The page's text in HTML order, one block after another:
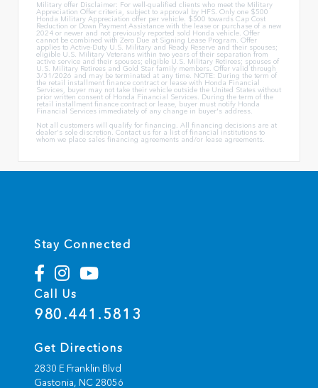
Military offer Disclaimer: For well-qualified clients who meet the Military
Appreciation Offer criteria, subject to approval by HFS. Only one $500
Honda Military Appreciation offer per vehicle. $500 towards Cap Cost
Reduction or Down Payment Assistance with the lease or purchase of a new
2024 or newer and not previously reported sold Honda vehicle. Offer
cannot be combined with Zero Due at Signing Lease Program. Offer
applies to Active-Duty U.S. Military and Ready Reserve and their spouses;
eligible U.S. Military Veterans within two years of their separation from
active service and their spouses; eligible U.S. Military Retirees; spouses of
U.S. Military Retirees and Gold Star family members. Offer valid through
3/31/2026 and may be terminated at any time. NOTE: During the term of
the retail installment finance contract or lease with Honda Financial
Services, buyer may not take their vehicle outside the United States without
prior written consent of Honda Financial Services. During the term of the
retail installment finance contract or lease, buyer must notify Honda
Financial Services immediately of any change in buyer's address.
Not all customers will qualify for financing. All financing decisions are at
dealer's sole discretion. Contact us for a list of financial institutions to
whom we place sales financing agreements and/or lease agreements.
Stay Connected
Call Us
980.441.5813
Get Directions
2830 E Franklin Blvd
Gastonia, NC 28056